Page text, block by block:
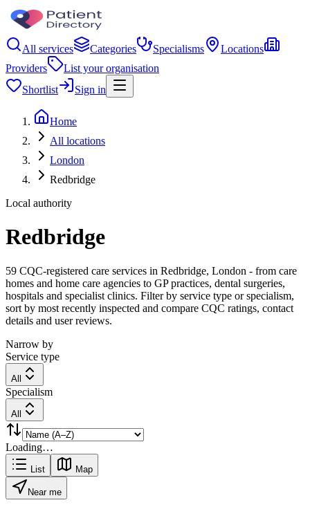
All services Categories Specialisms
Locations
Providers
List your organisation
Shortlist
Sign in
Home
All locations
London
Redbridge
Local authority
Redbridge
59 CQC-registered care services in Redbridge, London - from care
homes and home care agencies to GP practices, dental surgeries,
hospitals and specialist clinics. Filter by service type or specialism,
sort by most recently inspected and compare CQC ratings, contact
details and user reviews.
Narrow by
Service type
All
Specialism
All
Loading…
List Map
Near me